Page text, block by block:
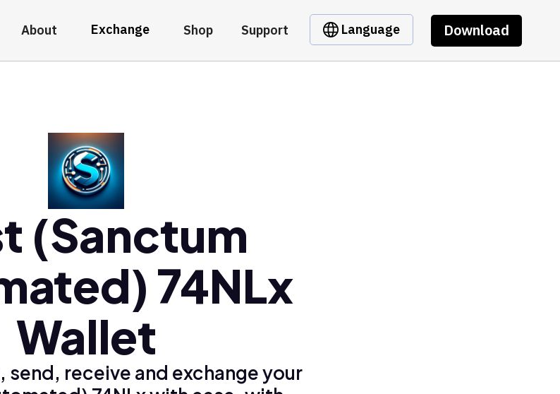
About Exchange Shop Support Language Download
(Sanctum
74NLx
Wallet
send, receive and exchange your